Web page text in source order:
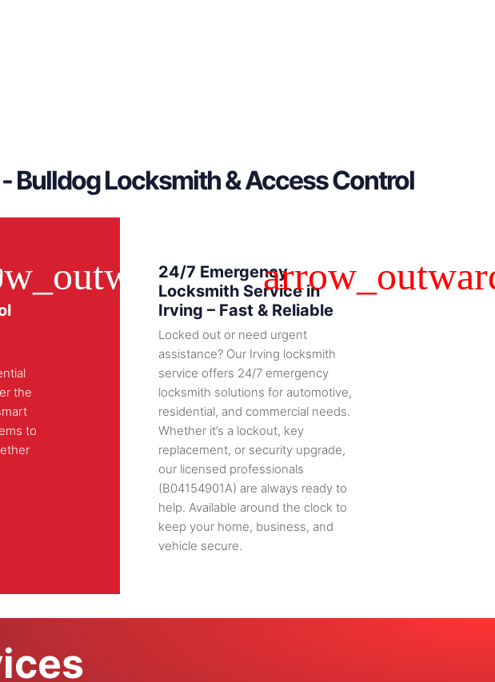
Bulldog Locksmith & Access Control
the
to
24/7 Emergency
Locksmith Service in
Irving – Fast & Reliable
Locked out or need urgent
assistance? Our Irving locksmith
service offers 24/7 emergency
locksmith solutions for automotive,
residential, and commercial needs.
Whether it’s a lockout, key
replacement, or security upgrade,
our licensed professionals
(B04154901A) are always ready to
help. Available around the clock to
keep your home, business, and
vehicle secure.